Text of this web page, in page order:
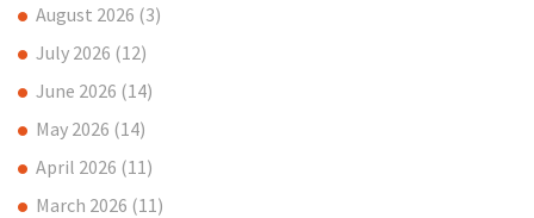
August 2026 (3)
July 2026 (12)
June 2026 (14)
May 2026 (14)
April 2026 (11)
March 2026 (11)